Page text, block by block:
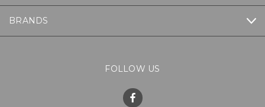
BRANDS
FOLLOW US